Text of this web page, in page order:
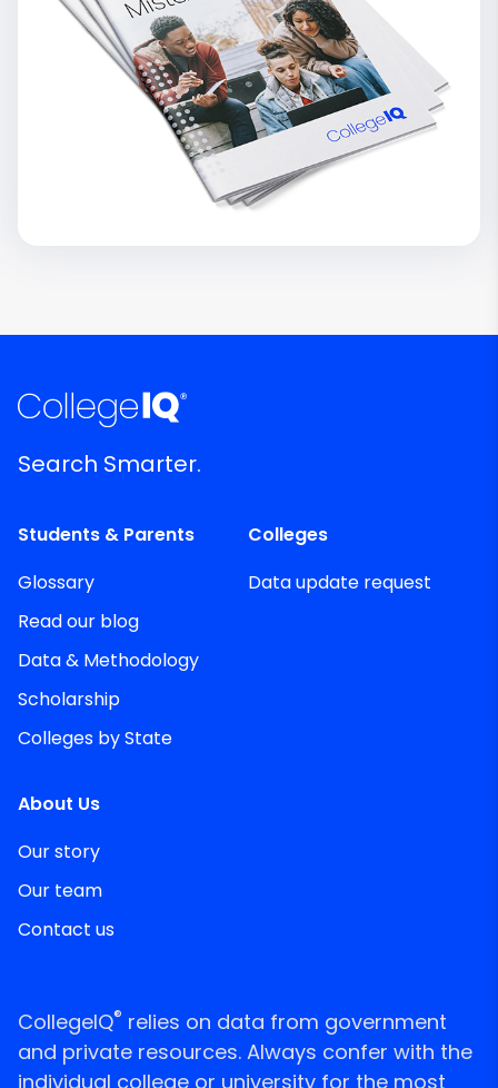
Search Smarter.
Students & Parents
Glossary
Read our blog
Data & Methodology
Scholarship
Colleges by State
Colleges
Data update request
About Us
Our story
Our team
Contact us
CollegeIQ® relies on data from government
and private resources. Always confer with the
individual college or university for the most